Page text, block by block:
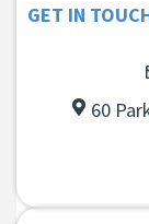
GET IN
60